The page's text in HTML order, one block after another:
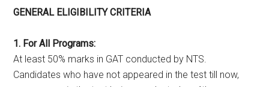
GENERAL ELIGIBILITY CRITERIA
1. For All Programs:
At least 50% marks in GAT conducted by NTS.
Candidates who have not appeared in the test till now,